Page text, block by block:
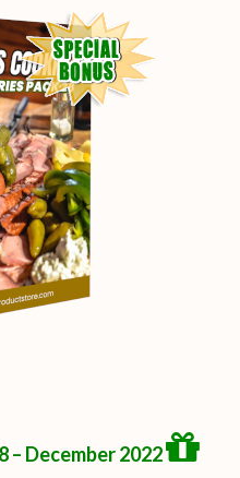
– December 2022